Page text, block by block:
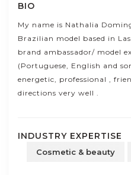
BIO
My name is Nathalia
Brazilian model based in
brand ambassador/ model
(Portuguese, English and
energetic, professional ,
directions very well .
INDUSTRY EXPERTISE
Cosmetic & beauty